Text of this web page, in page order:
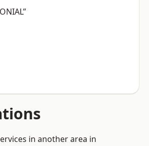
in another area in